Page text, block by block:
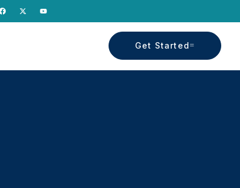
Get Started